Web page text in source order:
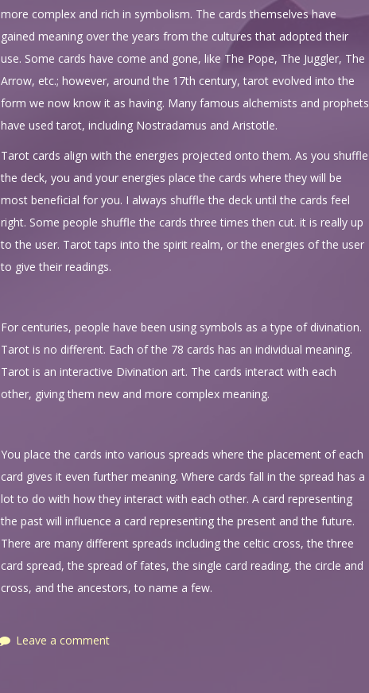
more complex and rich in symbolism. The cards themselves have
gained meaning over the years from the cultures that adopted their
use. Some cards have come and gone, like The Pope, The Juggler, The
Arrow, etc.; however, around the 17th century, tarot evolved into the
form we now know it as having. Many famous alchemists and prophets
have used tarot, including Nostradamus and Aristotle.
Tarot cards align with the energies projected onto them. As you shuffle
the deck, you and your energies place the cards where they will be
most beneficial for you. I always shuffle the deck until the cards feel
right. Some people shuffle the cards three times then cut. it is really up
to the user. Tarot taps into the spirit realm, or the energies of the user
to give their readings.
For centuries, people have been using symbols as a type of divination.
Tarot is no different. Each of the 78 cards has an individual meaning.
Tarot is an interactive Divination art. The cards interact with each
other, giving them new and more complex meaning.
You place the cards into various spreads where the placement of each
card gives it even further meaning. Where cards fall in the spread has a
lot to do with how they interact with each other. A card representing
the past will influence a card representing the present and the future.
There are many different spreads including the celtic cross, the three
card spread, the spread of fates, the single card reading, the circle and
cross, and the ancestors, to name a few.
Leave a comment